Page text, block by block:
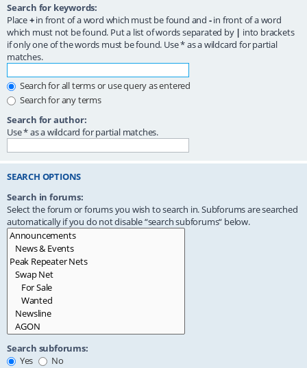
Search for keywords:
Place+in front of a word which must be found and -in front of a word
which must not be found. Put a list of words separated by | into brackets
if only one of the words must be found. Use * as a wildcard for partial
matches.
Search for all terms or use query as entered
Search for any terms
Search for author:
Use * as a wildcard for partial matches.
SEARCH OPTIONS
Search in forums:
Select the forum or forums you wish to search in. Subforums are searched
automatically if you do not disable “search subforums“ below.
Search subforums:
Yes
No